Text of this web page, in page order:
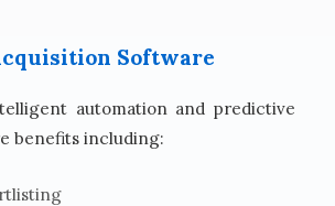
Software
automation and predictive
benefits including: